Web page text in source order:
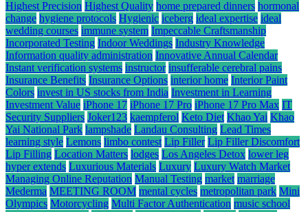
Highest Precision Highest Quality home prepared dinners hormonal
change hygiene protocols Hygienic iceberg ideal expertise ideal
wedding courses immune system Impeccable Craftsmanship
Incorporated Testing Indoor Weddings Industry Knowledge
Information quality administration Innovative Annual Calendar
Instant verification systems instructor insufferable cerebral pains
Insurance Benefits Insurance Options interior home Interior Paint
Colors invest in US stocks from India Investment in Learning
Investment Value iPhone 17 iPhone 17 Pro iPhone 17 Pro Max IT
Security Suppliers Joker123 kaempferol Keto Diet Khao Yai Khao
Yai National Park lampshade Landau Consulting Lead Times
learning style Lemons limbo contest Lip Filler Lip Filler Discomfort
Lip Filling Location Matters lodges Los Angeles Detox lower leg
hyper extends Luxurious Materials Luxury Luxury Watch Market
Managing Online Reputation Manual Testing market marriage
Mederma MEETING ROOM mental cycles metropolitan park Mini
Olympics Motorcycling Multi Factor Authentication music school